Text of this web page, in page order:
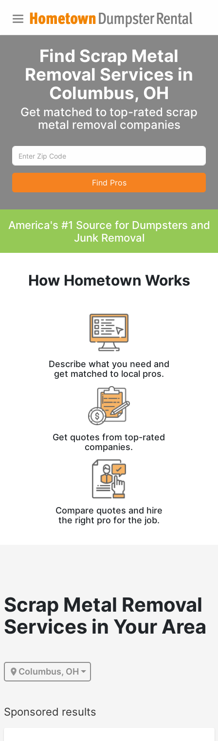
Find Scrap Metal
Removal Services in
Columbus, OH
Get matched to top-rated scrap
metal removal companies
Find Pros
America's #1 Source for Dumpsters and
Junk Removal
How Hometown Works
Describe what you need and
get matched to local pros.
Get quotes from top-rated
companies.
Compare quotes and hire
the right pro for the job.
Scrap Metal Removal
Services in Your Area
Columbus, OH
Sponsored results